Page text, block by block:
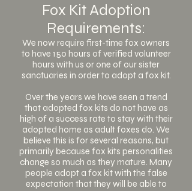
Fox Kit Adoption
Requirements:
We now require first-time fox owners
to have 150 hours of verified volunteer
hours with us or one of our sister
sanctuaries in order to adopt a fox kit.
Over the years we have seen a trend
that adopted fox kits do not have as
high of a success rate to stay with their
adopted home as adult foxes do. We
believe this is for several reasons, but
primarily because fox kits personalities
change so much as they mature. Many
people adopt a fox kit with the false
expectation that they will be able to